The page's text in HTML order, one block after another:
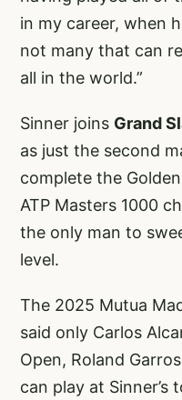
in my career, when
not many that can
all in the world.”
Sinner joins Grand
as just the second
complete the
ATP Masters 1000
the only man to
level.
The 2025 Mutua
said only Carlos
Open, Roland
can play at Sinner’s